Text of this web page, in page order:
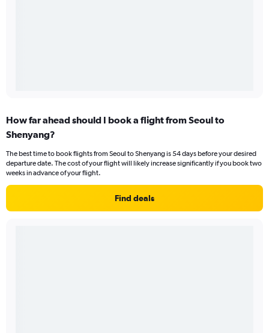
How far ahead should I book a flight from Seoul to
Shenyang?
The best time to book flights from Seoul to Shenyang is 54 days before your desired
departure date. The cost of your flight will likely increase significantly if you book two
weeks in advance of your flight.
Find deals